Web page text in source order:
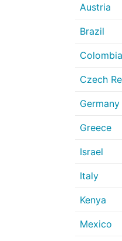
Austria
Brazil
Colombia
Czech
Germany
Greece
Israel
Italy
Kenya
Mexico